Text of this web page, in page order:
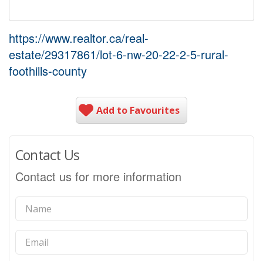
https://www.realtor.ca/real-
estate/29317861/lot-6-nw-20-22-2-5-rural-
foothills-county
Add to Favourites
Contact Us
Contact us for more information